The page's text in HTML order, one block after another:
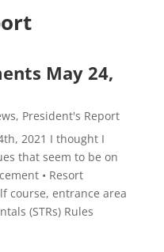
May 24,
, President's Report
2021 I thought I
that seem to be on
• Resort
course, entrance area
(STRs) Rules